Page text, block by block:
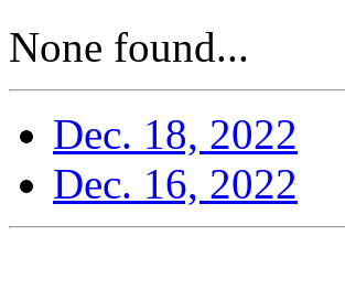
None found...
Dec. 18, 2022
Dec. 16, 2022